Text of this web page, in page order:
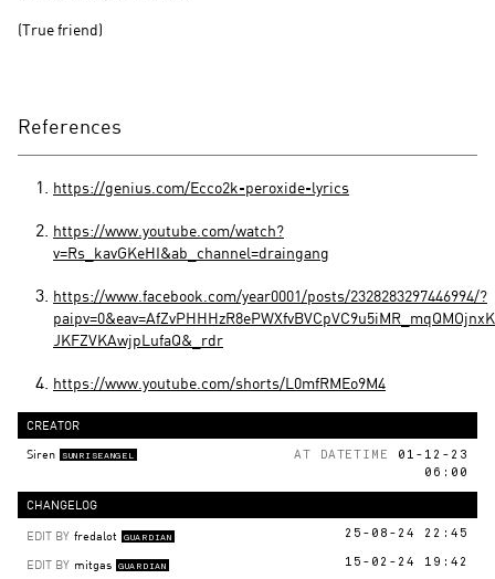
(True friend)
References
https://genius.com/Ecco2k-peroxide-lyrics
https://www.youtube.com/watch?
v=Rs_kavGKeHI&ab_channel=draingang
https://www.facebook.com/year0001/posts/2328283297446994/?
JKFZVKAwjpLufaQ&_rdr
https://www.youtube.com/shorts/L0mfRMEo9M4
CREATOR
Siren
SUNRISEANGEL AT DATETIME
01-12-23
06:00
CHANGELOG
EDIT BY fredalot GUARDIAN 25-08-24 22:45
EDIT BY mitgas GUARDIAN 15-02-24 19:42